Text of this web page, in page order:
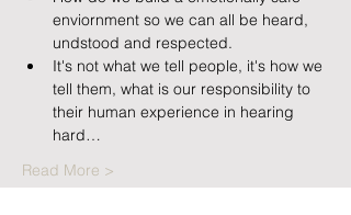
enviornment so we can all be heard,
undstood and respected.
It's not what we tell people, it's how we
tell them, what is our responsibility to
their human experience in hearing
hard…
Read More >